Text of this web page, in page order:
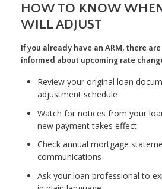
HOW TO KNOW
WILL ADJUST
If you already have an ARM, there
informed about upcoming rate
Review your original loan
adjustment schedule
Watch for notices from your
new payment takes effect
Check annual mortgage
communications
Ask your loan professional to